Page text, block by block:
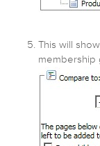
This will
membership